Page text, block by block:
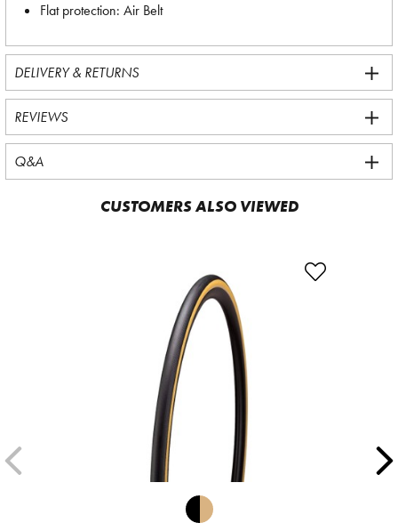
Flat protection: Air Belt
DELIVERY & RETURNS
REVIEWS
Q&A
CUSTOMERS ALSO VIEWED